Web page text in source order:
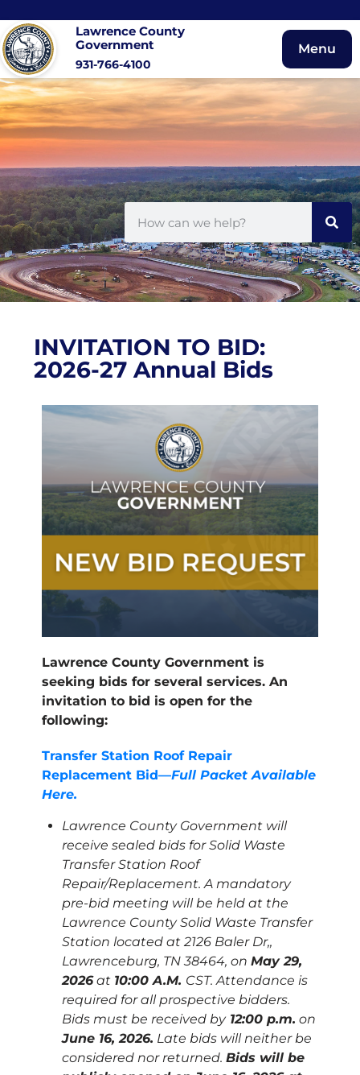
Lawrence County
Government
931-766-4100
Menu
INVITATION TO BID:
2026-27 Annual Bids
Lawrence County Government is
seeking bids for several services. An
invitation to bid is open for the
following:
Transfer Station Roof Repair
Replacement Bid—Full Packet Available
Here.
Lawrence County Government will
receive sealed bids for Solid Waste
Transfer Station Roof
Repair/Replacement. A mandatory
pre-bid meeting will be held at the
Lawrence County Solid Waste Transfer
Station located at 2126 Baler Dr,,
Lawrenceburg, TN 38464, on May 29,
2026at 10:00 A.M. CST. Attendance is
required for all prospective bidders.
Bids must be received by12:00 p.m. on
June 16, 2026. Late bids will neither be
considered nor returned. Bids will be